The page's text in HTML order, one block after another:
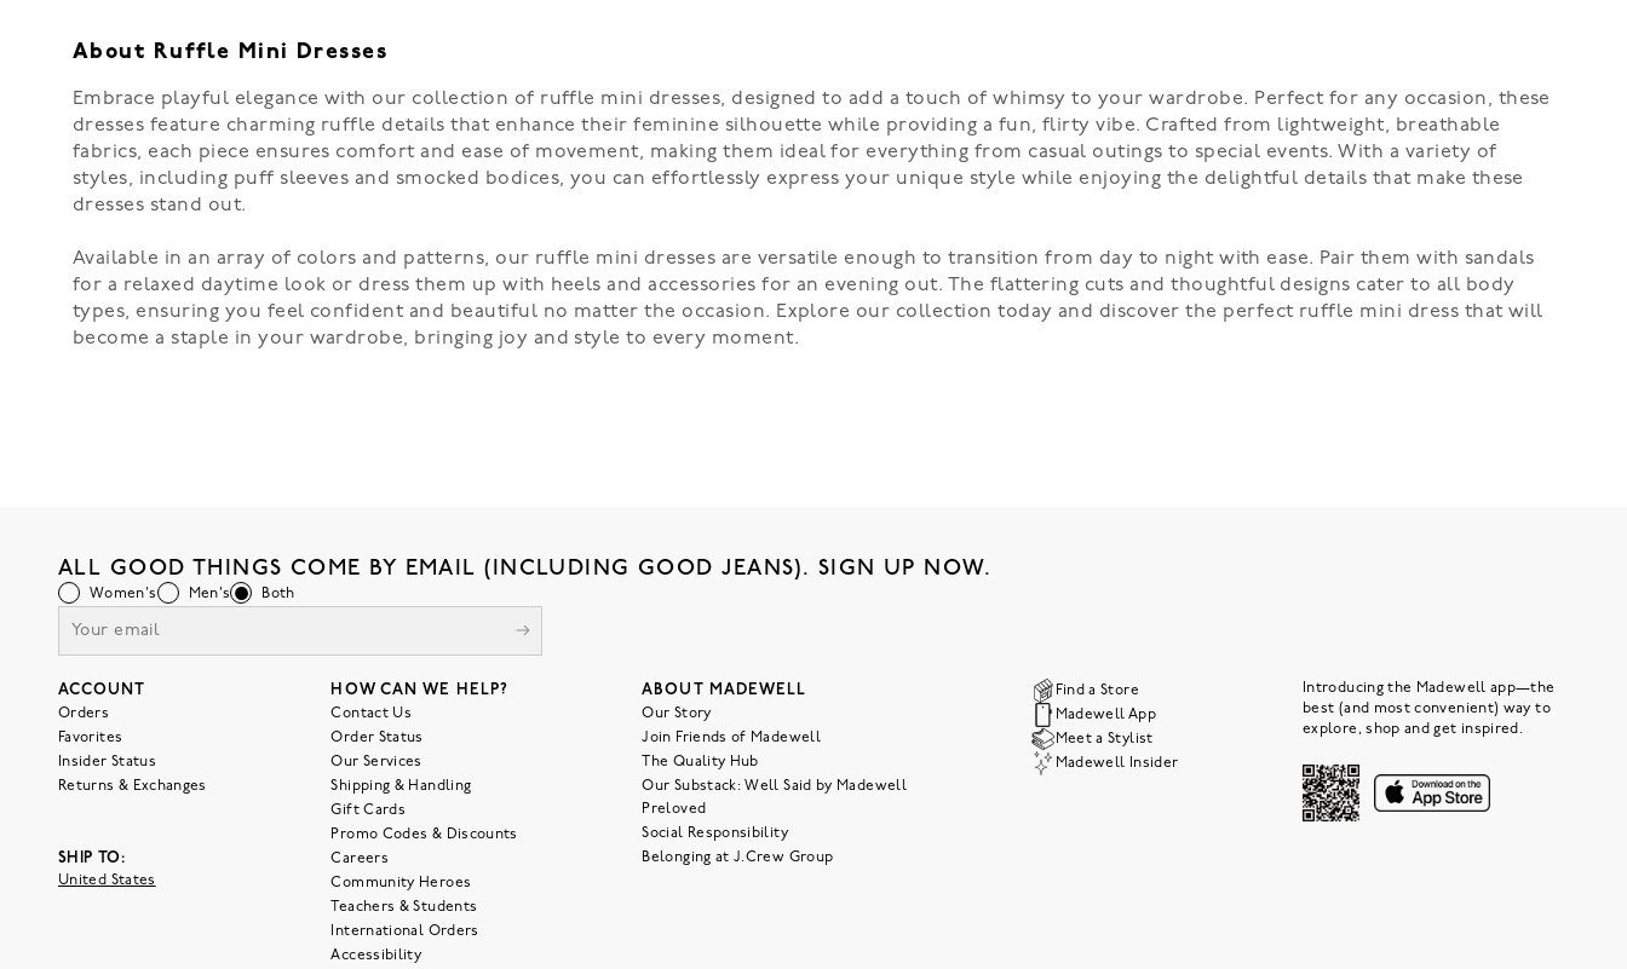
About Ruffle Mini Dresses
Embrace playful elegance with our collection of ruffle mini dresses, designed to add a touch of whimsy to your wardrobe. Perfect for any occasion, these
dresses feature charming ruffle details that enhance their feminine silhouette while providing a fun, flirty vibe. Crafted from lightweight, breathable
fabrics, each piece ensures comfort and ease of movement, making them ideal for everything from casual outings to special events. With a variety of
styles, including puff sleeves and smocked bodices, you can effortlessly express your unique style while enjoying the delightful details that make these
dresses stand out.
Available in an array of colors and patterns, our ruffle mini dresses are versatile enough to transition from day to night with ease. Pair them with sandals
for a relaxed daytime look or dress them up with heels and accessories for an evening out. The flattering cuts and thoughtful designs cater to all body
types, ensuring you feel confident and beautiful no matter the occasion. Explore our collection today and discover the perfect ruffle mini dress that will
become a staple in your wardrobe, bringing joy and style to every moment.
ALL GOOD THINGS COME BY EMAIL (INCLUDING GOOD JEANS). SIGN UP NOW.
Women's Men's Both
ACCOUNT
Orders
Favorites
Insider Status
Returns & Exchanges
SHIP TO:
United States
HOW CAN WE HELP?
Contact Us
Order Status
Our Services
Shipping & Handling
Gift Cards
Promo Codes & Discounts
Careers
Community Heroes
Teachers & Students
International Orders
Accessibility
ABOUT MADEWELL
Our Story
Join Friends of Madewell
The Quality Hub
Our Substack: Well Said by Madewell
Preloved
Social Responsibility
Belonging at J.Crew Group
Find a Store
Madewell App
Meet a Stylist
Madewell Insider
Introducing the Madewell app—the
best (and most convenient) way to
explore, shop and get inspired.